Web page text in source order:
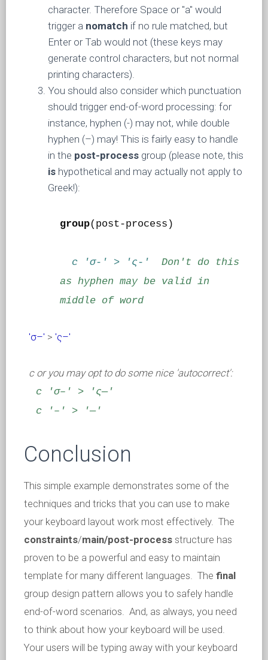
character. Therefore Space or "a" would
trigger a nomatch if no rule matched, but
Enter or Tab would not (these keys may
generate control characters, but not normal
printing characters).
You should also consider which punctuation
should trigger end-of-word processing: for
instance, hyphen (-) may not, while double
hyphen (–) may! This is fairly easy to handle
in the post-process group (please note, this
is hypothetical and may actually not apply to
Greek!):
group(post-process)
c 'σ-' > 'ς-'
Don't do this
as hyphen may be valid in
middle of word
'σ–' > 'ς–'
c or you may opt to do some nice 'autocorrect':
c 'σ–' > 'ς—'
c '–' > '—'
Conclusion
This simple example demonstrates some of the
techniques and tricks that you can use to make
your keyboard layout work most effectively. The
constraints/main/post-process structure has
proven to be a powerful and easy to maintain
template for many different languages. The final
group design pattern allows you to safely handle
end-of-word scenarios. And, as always, you need
to think about how your keyboard will be used.
Your users will be typing away with your keyboard